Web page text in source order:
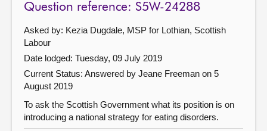
Question reference: S5W-24288
Asked by: Kezia Dugdale, MSP for Lothian, Scottish
Labour
Date lodged: Tuesday, 09 July 2019
Current Status: Answered by Jeane Freeman on 5
August 2019
To ask the Scottish Government what its position is on
introducing a national strategy for eating disorders.